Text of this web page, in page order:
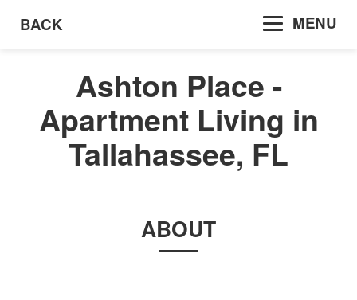
BACK MENU
Ashton Place -
Apartment Living in
Tallahassee, FL
ABOUT